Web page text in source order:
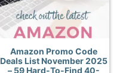
Amazon Promo Code
Deals List November 2025
– 59 Hard-To-Find 40-